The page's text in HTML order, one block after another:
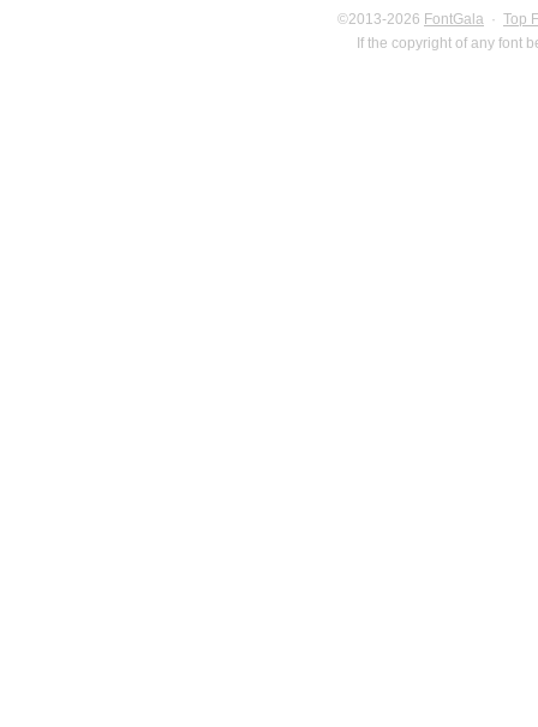
©2013-2026 FontGala · Top
If the copyright of any font